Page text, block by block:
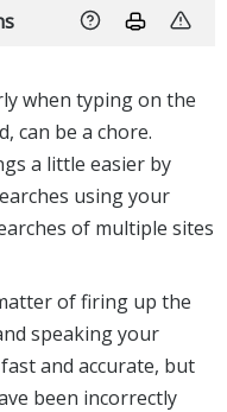
when typing on the
can be a chore.
a little easier by
using your
of multiple sites
of firing up the
speaking your
and accurate, but
been incorrectly